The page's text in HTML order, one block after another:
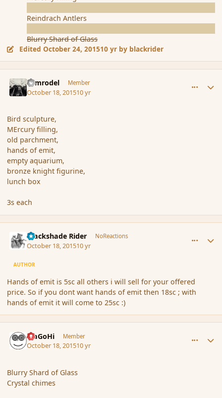
Reindrach Antlers
Blurry Shard of Glass
EditedOctober 24, 201510 yr by blackrider
Nimrodel Member
October 18, 201510 yr
Bird sculpture,
MErcury filling,
old parchment,
hands of emit,
empty aquarium,
bronze knight figurine,
lunch box
3s each
Blackshade Rider NoReactions
October 18, 201510 yr
AUTHOR
Hands of emit is 5sc all others i will sell for your offered
price. So if you dont want hands of emit then 18sc ; with
hands of emit it will come to 25sc :)
MaGoHi Member
October 18, 201510 yr
Blurry Shard of Glass
Crystal chimes